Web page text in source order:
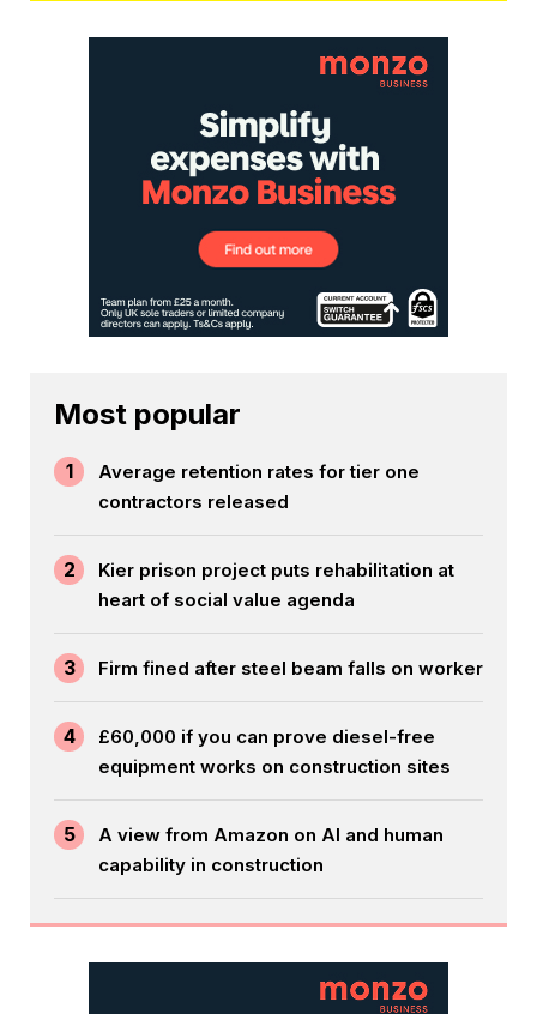
Most popular
1
Average retention rates for tier one
contractors released
2
Kier prison project puts rehabilitation at
heart of social value agenda
3 Firm fined after steel beam falls on worker
4
£60,000 if you can prove diesel-free
equipment works on construction sites
5
A view from Amazon on AI and human
capability in construction